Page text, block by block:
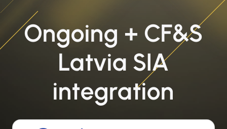
Ongoing + CF&S
Latvia SIA
integration